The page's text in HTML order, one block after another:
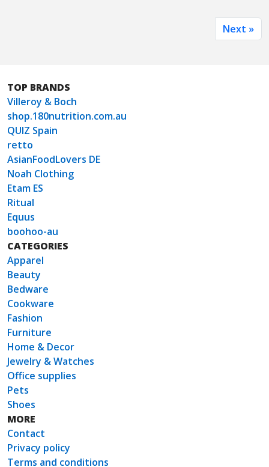
Next »
TOP BRANDS
Villeroy & Boch
shop.180nutrition.com.au
QUIZ Spain
retto
AsianFoodLovers DE
Noah Clothing
Etam ES
Ritual
Equus
boohoo-au
CATEGORIES
Apparel
Beauty
Bedware
Cookware
Fashion
Furniture
Home & Decor
Jewelry & Watches
Office supplies
Pets
Shoes
MORE
Contact
Privacy policy
Terms and conditions